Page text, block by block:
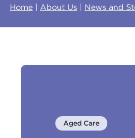
Home About Us News and
Aged Care